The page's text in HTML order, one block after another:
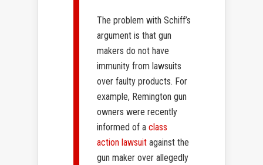
The problem with Schiff’s
argument is that gun
makers do not have
immunity from lawsuits
over faulty products. For
example, Remington gun
owners were recently
informed of a class
action lawsuit against the
gun maker over allegedly